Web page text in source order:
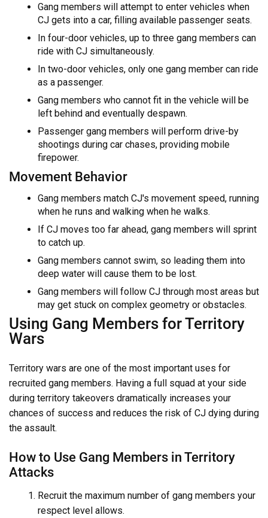
Gang members will attempt to enter vehicles when
CJ gets into a car, filling available passenger seats.
In four-door vehicles, up to three gang members can
ride with CJ simultaneously.
In two-door vehicles, only one gang member can ride
as a passenger.
Gang members who cannot fit in the vehicle will be
left behind and eventually despawn.
Passenger gang members will perform drive-by
shootings during car chases, providing mobile
firepower.
Movement Behavior
Gang members match CJ's movement speed, running
when he runs and walking when he walks.
If CJ moves too far ahead, gang members will sprint
to catch up.
Gang members cannot swim, so leading them into
deep water will cause them to be lost.
Gang members will follow CJ through most areas but
may get stuck on complex geometry or obstacles.
Using Gang Members for Territory
Wars
Territory wars are one of the most important uses for
recruited gang members. Having a full squad at your side
during territory takeovers dramatically increases your
chances of success and reduces the risk of CJ dying during
the assault.
How to Use Gang Members in Territory
Attacks
Recruit the maximum number of gang members your
respect level allows.